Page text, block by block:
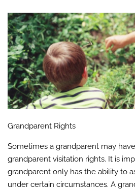
Grandparent Rights
Sometimes a grandparent may
grandparent visitation rights. It is
grandparent only has the ability to
under certain circumstances. A